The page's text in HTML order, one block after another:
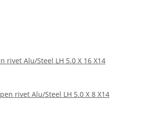
rivet Alu/Steel LH 5.0 X 16 X14